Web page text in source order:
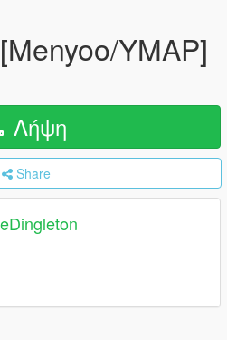
YMAP]
Λήψη
Share